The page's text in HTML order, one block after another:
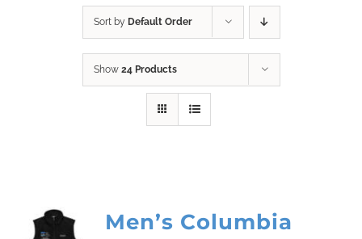
Sort by Default Order
Show 24 Products
Men’s Columbia